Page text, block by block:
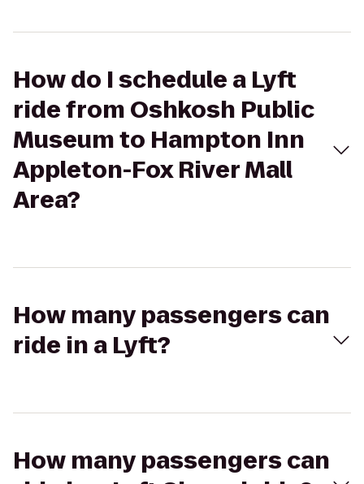
How do I schedule a Lyft
ride from Oshkosh Public
Museum to Hampton Inn
Appleton-Fox River Mall
Area?
How many passengers can
ride in a Lyft?
How many passengers can